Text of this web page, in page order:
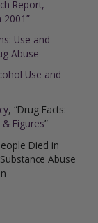
Report,
2001”
Use and
Abuse
Use and
, “Drug Facts:
Figures”
Died in
Abuse